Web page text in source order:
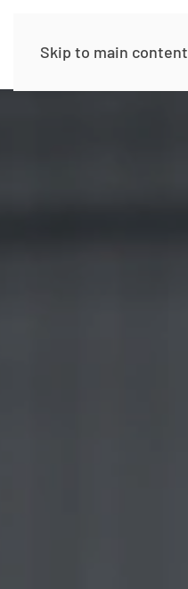
Skip to main content